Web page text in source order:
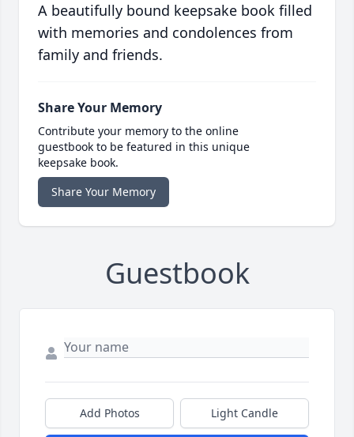
A beautifully bound keepsake book filled
with memories and condolences from
family and friends.
Share Your Memory
Contribute your memory to the online
guestbook to be featured in this unique
keepsake book.
Share Your Memory
Guestbook
Add Photos Light Candle